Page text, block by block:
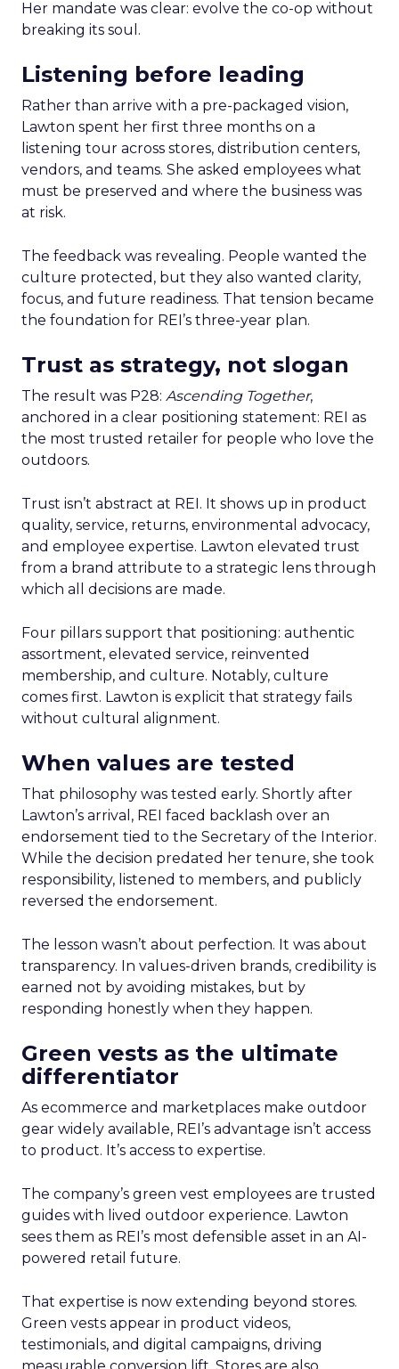
Her mandate was clear: evolve the co-op without
breaking its soul.
Listening before leading
Rather than arrive with a pre-packaged vision,
Lawton spent her first three months on a
listening tour across stores, distribution centers,
vendors, and teams. She asked employees what
must be preserved and where the business was
at risk.
The feedback was revealing. People wanted the
culture protected, but they also wanted clarity,
focus, and future readiness. That tension became
the foundation for REI’s three-year plan.
Trust as strategy, not slogan
The result was P28: Ascending Together,
anchored in a clear positioning statement: REI as
the most trusted retailer for people who love the
outdoors.
Trust isn’t abstract at REI. It shows up in product
quality, service, returns, environmental advocacy,
and employee expertise. Lawton elevated trust
from a brand attribute to a strategic lens through
which all decisions are made.
Four pillars support that positioning: authentic
assortment, elevated service, reinvented
membership, and culture. Notably, culture
comes first. Lawton is explicit that strategy fails
without cultural alignment.
When values are tested
That philosophy was tested early. Shortly after
Lawton’s arrival, REI faced backlash over an
endorsement tied to the Secretary of the Interior.
While the decision predated her tenure, she took
responsibility, listened to members, and publicly
reversed the endorsement.
The lesson wasn’t about perfection. It was about
transparency. In values-driven brands, credibility is
earned not by avoiding mistakes, but by
responding honestly when they happen.
Green vests as the ultimate
differentiator
As ecommerce and marketplaces make outdoor
gear widely available, REI’s advantage isn’t access
to product. It’s access to expertise.
The company’s green vest employees are trusted
guides with lived outdoor experience. Lawton
sees them as REI’s most defensible asset in an AI-
powered retail future.
That expertise is now extending beyond stores.
Green vests appear in product videos,
testimonials, and digital campaigns, driving